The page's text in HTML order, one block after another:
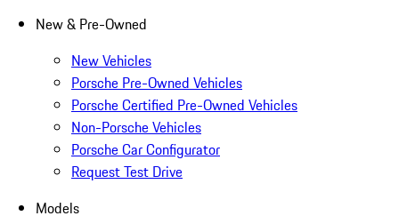
New & Pre-Owned
New Vehicles
Porsche Pre-Owned Vehicles
Porsche Certified Pre-Owned Vehicles
Non-Porsche Vehicles
Porsche Car Configurator
Request Test Drive
Models